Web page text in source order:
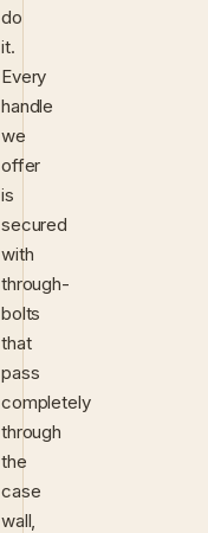
do
it.
Every
handle
we
offer
is
secured
with
through-
bolts
that
pass
completely
through
the
case
wall,